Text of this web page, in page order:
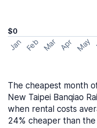
$0
Jan Feb Mar Apr May
The cheapest month
New Taipei Banqiao
when rental costs
24% cheaper than